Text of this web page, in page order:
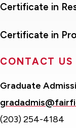
Certificate in
Certificate in
CONTACT US
Graduate
(203) 254-4184